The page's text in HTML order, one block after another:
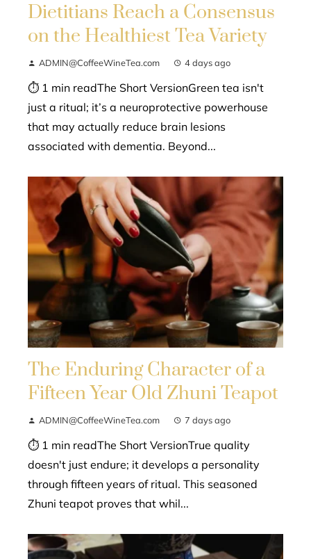
Dietitians Reach a Consensus
on the Healthiest Tea Variety
ADMIN@CoffeeWineTea.com 4 days ago
⏱ 1 min readThe Short VersionGreen tea isn't
just a ritual; it’s a neuroprotective powerhouse
that may actually reduce brain lesions
associated with dementia. Beyond...
The Enduring Character of a
Fifteen Year Old Zhuni Teapot
ADMIN@CoffeeWineTea.com 7 days ago
⏱ 1 min readThe Short VersionTrue quality
doesn't just endure; it develops a personality
through fifteen years of ritual. This seasoned
Zhuni teapot proves that whil...